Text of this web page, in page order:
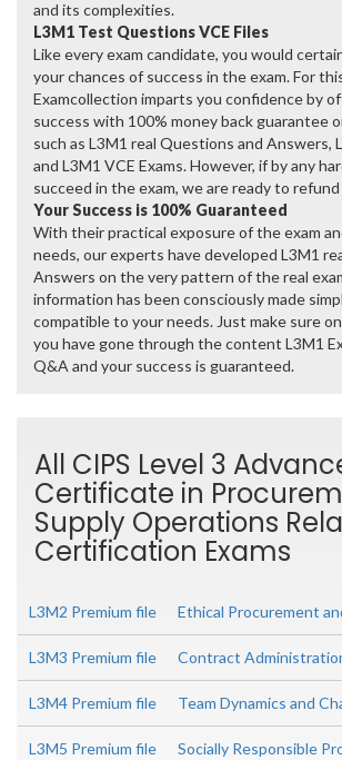
and its complexities.
L3M1 Test Questions VCE Files
Like every exam candidate, you would
your chances of success in the exam. For
Examcollection imparts you confidence by
success with 100% money back guarantee
such as L3M1 real Questions and Answers,
and L3M1 VCE Exams. However, if by any
succeed in the exam, we are ready to
Your Success is 100% Guaranteed
With their practical exposure of the exam
needs, our experts have developed L3M1
Answers on the very pattern of the real
information has been consciously made
compatible to your needs. Just make sure
you have gone through the content L3M1
Q&A and your success is guaranteed.
All CIPS Level 3
Certificate in
Supply Operations
Certification Exams
L3M2 Premium file Ethical Procurement
L3M3 Premium file Contract
L3M4 Premium file Team Dynamics and
L3M5 Premium file Socially Responsible